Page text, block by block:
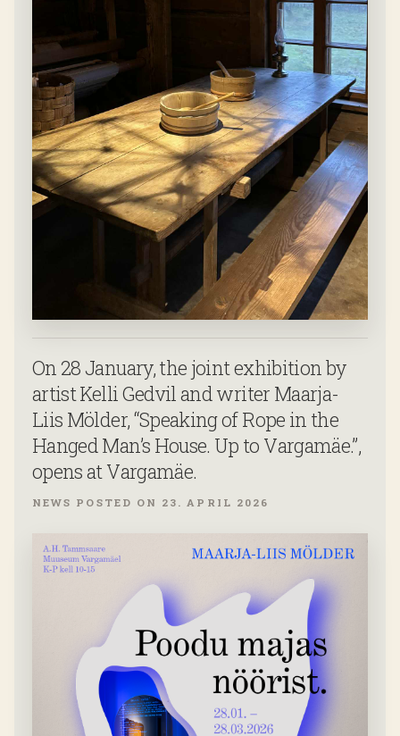
On 28 January, the joint exhibition by
artist Kelli Gedvil and writer Maarja-
Liis Mölder, “Speaking of Rope in the
Hanged Man’s House. Up to Vargamäe.”,
opens at Vargamäe.
NEWS POSTED ON 23. APRIL 2026